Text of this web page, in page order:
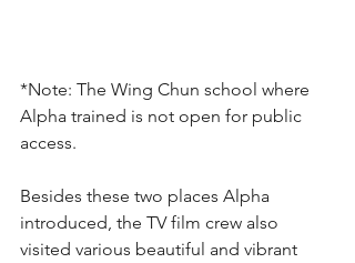
*Note: The Wing Chun school where
Alpha trained is not open for public
access.
Besides these two places Alpha
introduced, the TV film crew also
visited various beautiful and vibrant